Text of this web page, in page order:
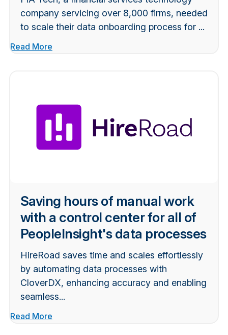
company servicing over 8,000 firms, needed
to scale their data onboarding process for ...
Read More
Saving hours of manual work
with a control center for all of
PeopleInsight's data processes
HireRoad saves time and scales effortlessly
by automating data processes with
CloverDX, enhancing accuracy and enabling
seamless...
Read More